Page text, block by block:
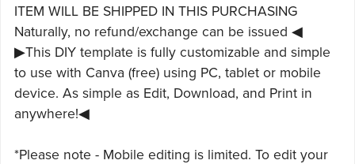
ITEM WILL BE SHIPPED IN THIS PURCHASING
Naturally, no refund/exchange can be issued ◀
▶This DIY template is fully customizable and simple
to use with Canva (free) using PC, tablet or mobile
device. As simple as Edit, Download, and Print in
anywhere!◀
*Please note - Mobile editing is limited. To edit your